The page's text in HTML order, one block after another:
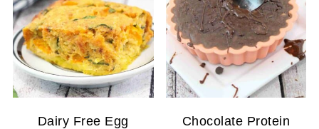
Dairy Free Egg
Chocolate Protein